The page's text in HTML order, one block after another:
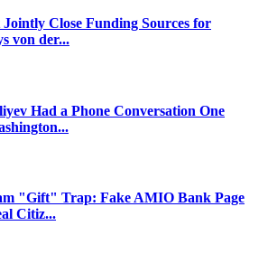
Close Funding Sources for
von der...
Had a Phone Conversation One
"Gift" Trap: Fake AMIO Bank Page
Citiz...